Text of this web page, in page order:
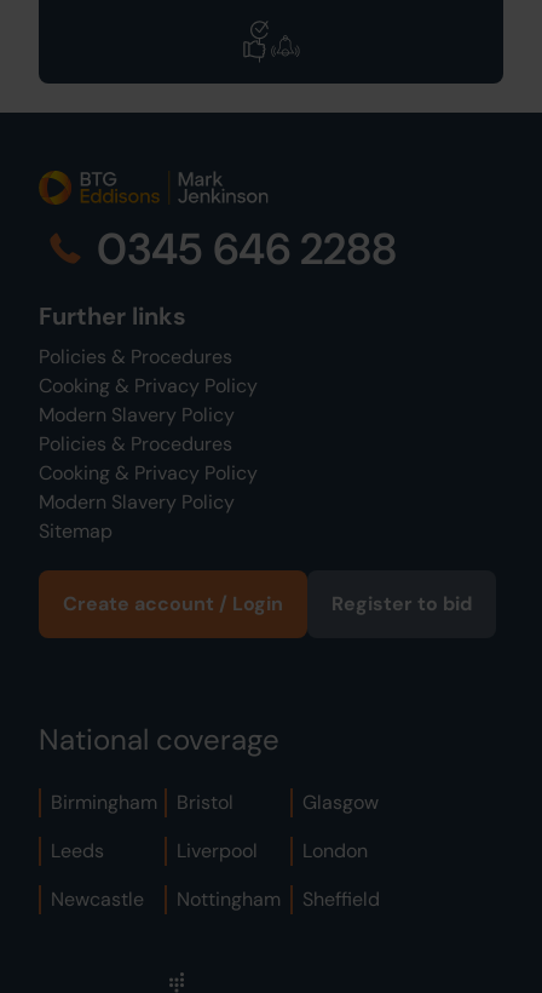
0345 646 2288
Further links
Policies & Procedures
Cooking & Privacy Policy
Modern Slavery Policy
Policies & Procedures
Cooking & Privacy Policy
Modern Slavery Policy
Sitemap
Create account / Login Register to bid
National coverage
Birmingham Bristol
Glasgow
Leeds
Liverpool
London
Newcastle
Nottingham Sheffield